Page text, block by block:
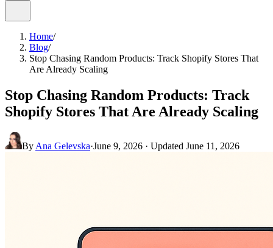
Home/
Blog/
Stop Chasing Random Products: Track Shopify Stores That
Are Already Scaling
Stop Chasing Random Products: Track
Shopify Stores That Are Already Scaling
By Ana Gelevska·June 9, 2026 · Updated June 11, 2026